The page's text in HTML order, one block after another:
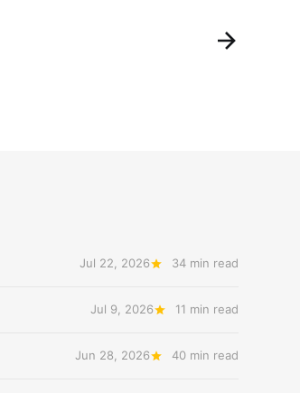
Jul 22, 2026 34 min read
Jul 9, 2026 11 min read
Jun 28, 2026 40 min read